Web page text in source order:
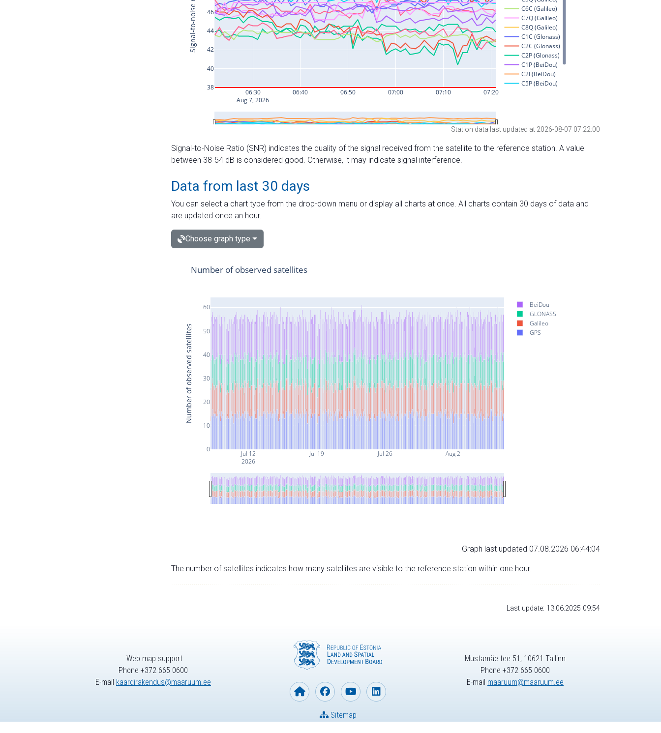
Station data last updated at 2026-08-07 07:22:00
Signal-to-Noise Ratio (SNR) indicates the quality of the signal received from the satellite to the reference station. A value
between 38-54 dB is considered good. Otherwise, it may indicate signal interference.
Data from last 30 days
You can select a chart type from the drop-down menu or display all charts at once. All charts contain 30 days of data and
are updated once an hour.
Choose graph type
Jul 12
2026
Jul 19 Jul 26 Aug 2
0
10
20
30
40
50
60
BeiDou
GLONASS
Galileo
GPS
Number of observed satellites
Number of observed satellites
Graph last updated 07.08.2026 06:44:04
The number of satellites indicates how many satellites are visible to the reference station within one hour.
Last update: 13.06.2025 09:54
Web map support
Phone +372 665 0600
E-mail kaardirakendus@maaruum.ee
Sitemap
Mustamäe tee 51, 10621 Tallinn
Phone +372 665 0600
E-mail maaruum@maaruum.ee